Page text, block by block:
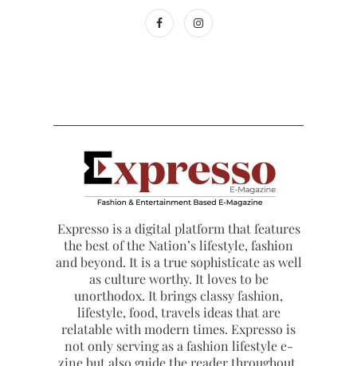
Expresso is a digital platform that features
the best of the Nation’s lifestyle, fashion
and beyond. It is a true sophisticate as well
as culture worthy. It loves to be
unorthodox. It brings classy fashion,
lifestyle, food, travels ideas that are
relatable with modern times. Expresso is
not only serving as a fashion lifestyle e-
zine but also guide the reader throughout.